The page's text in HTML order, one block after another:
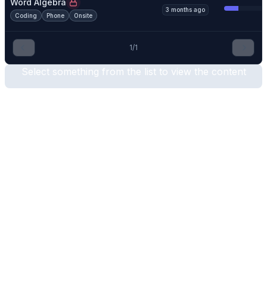
Word Algebra
Coding Phone Onsite
3 months ago
1/1
Select something from the list to view the content